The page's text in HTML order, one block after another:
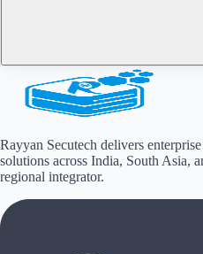
Rayyan Secutech delivers
solutions across India, South Asia,
regional integrator.